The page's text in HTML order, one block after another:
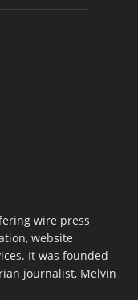
wire press
website
It was founded
journalist, Melvin